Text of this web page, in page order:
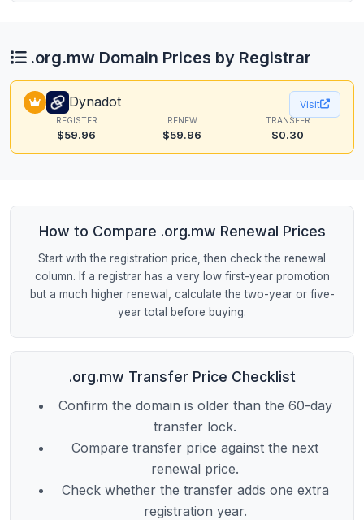
.org.mw Domain Prices by Registrar
Dynadot
REGISTER
$59.96
RENEW
$59.96
TRANSFER
$0.30
Visit
How to Compare .org.mw Renewal Prices
Start with the registration price, then check the renewal
column. If a registrar has a very low first-year promotion
but a much higher renewal, calculate the two-year or five-
year total before buying.
.org.mw Transfer Price Checklist
Confirm the domain is older than the 60-day
transfer lock.
Compare transfer price against the next
renewal price.
Check whether the transfer adds one extra
registration year.